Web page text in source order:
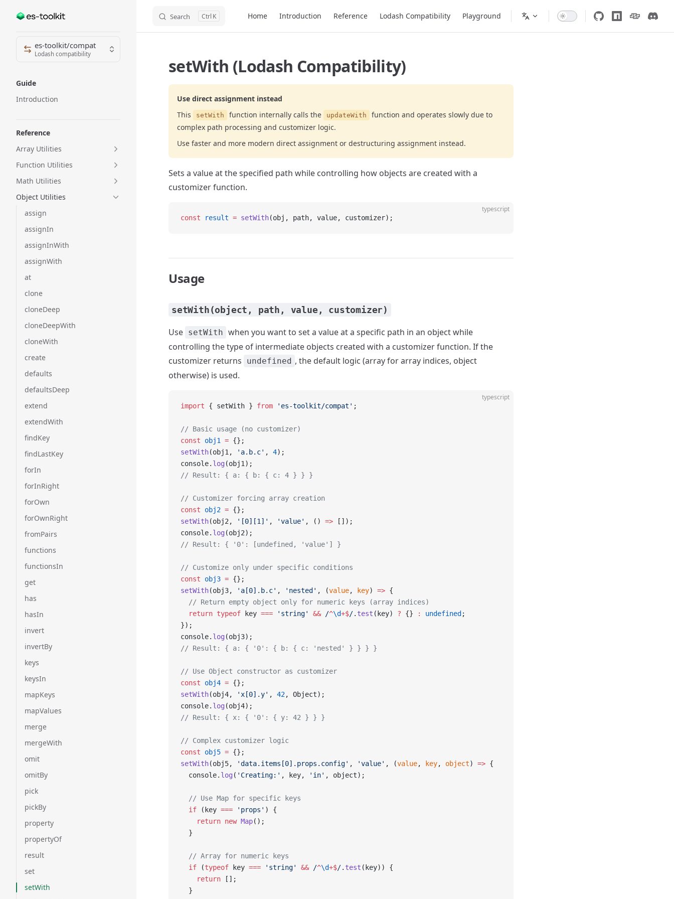
Skip to content Search K Home Introduction Reference Lodash Compatibility Playground
Sidebar Navigation
es-toolkit/compat
Lodash compatibility
Guide
Introduction
Reference
Array Utilities
Function Utilities
Math Utilities
Object Utilities
assign
assignIn
assignInWith
assignWith
at
clone
cloneDeep
cloneDeepWith
cloneWith
create
defaults
defaultsDeep
extend
extendWith
findKey
findLastKey
forIn
forInRight
forOwn
forOwnRight
fromPairs
functions
functionsIn
get
has
hasIn
invert
invertBy
keys
keysIn
mapKeys
mapValues
merge
mergeWith
omit
omitBy
pick
pickBy
property
propertyOf
result
set
setWith
setWith (Lodash Compatibility)
Use direct assignment instead
This
setWith function internally calls the updateWith
function and operates slowly due to
complex path processing and customizer logic.
Use faster and more modern direct assignment or destructuring assignment instead.
Sets a value at the specified path while controlling how objects are created with a
customizer function.
typescript
const result = setWith(obj, path, value, customizer);
Usage
setWith(object, path, value, customizer)
Use setWith when you want to set a value at a specific path in an object while
controlling the type of intermediate objects created with a customizer function. If the
customizer returns
undefined , the default logic (array for array indices, object
otherwise) is used.
typescript
import { setWith } from 'es-toolkit/compat' ;
// Basic usage (no customizer)
const obj1 = {};
setWith(obj1, 'a.b.c' , 4);
console. log (obj1);
// Result: { a: { b: { c: 4 } } }
// Customizer forcing array creation
const obj2 = {};
setWith(obj2, '[0][1]' , 'value' , () => []);
console. log (obj2);
// Result: { '0': [undefined, 'value'] }
// Customize only under specific conditions
const obj3 = {};
setWith(obj3, 'a[0].b.c' , 'nested' , (value, key) => {
  // Return empty object only for numeric keys (array indices)
  return
typeof key === 'string' && /^\d+$/. test (key) ? {} : undefined ;
});
console. log (obj3);
// Result: { a: { '0': { b: { c: 'nested' } } } }
// Use Object constructor as customizer
const obj4 = {};
setWith(obj4, 'x[0].y' , 42, Object);
console. log (obj4);
// Result: { x: { '0': { y: 42 } } }
// Complex customizer logic
const obj5 = {};
setWith(obj5, 'data.items[0].props.config' , 'value' , (value, key, object) => {
  console.
log ( 'Creating:' , key, 'in' , object);
  // Use Map for specific keys
  if
(key === 'props' ) {
    return
new Map();
  }
  // Array for numeric keys
  if
(typeof key === 'string' && /^\d+$/. test (key)) {
    return
[];
  }